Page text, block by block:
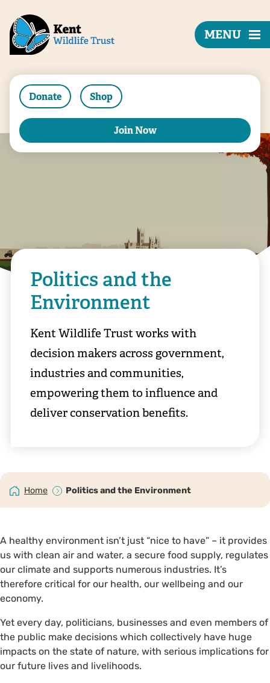
Donate Shop
Join Now
MENU
Politics and the
Environment
Kent Wildlife Trust works with
decision makers across government,
industries and communities,
empowering them to influence and
deliver conservation benefits.
Home Politics and the Environment
A healthy environment isn’t just “nice to have” – it provides
us with clean air and water, a secure food supply, regulates
our climate and supports numerous industries. It’s
therefore critical for our health, our wellbeing and our
economy.
Yet every day, politicians, businesses and even members of
the public make decisions which collectively have huge
impacts on the state of nature, with serious implications for
our future lives and livelihoods.